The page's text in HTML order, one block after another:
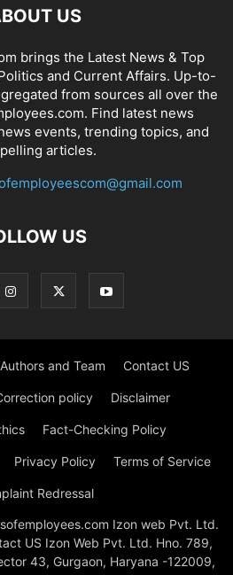
US
brings the Latest News & Top
and Current Affairs. Up-to-
from sources all over the
Find latest news
events, trending topics, and
articles.
US
Authors and Team Contact US
policy Disclaimer
Fact-Checking Policy
Privacy Policy Terms of Service
Redressal
Izon web Pvt. Ltd.
US Izon Web Pvt. Ltd. Hno. 789,
43, Gurgaon, Haryana -122009,